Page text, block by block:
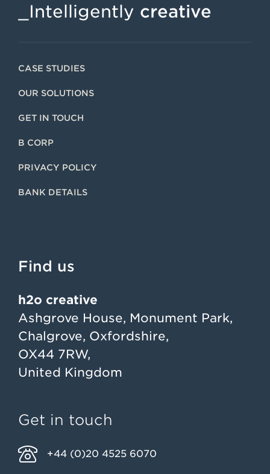
_Intelligently creative
CASE STUDIES
OUR SOLUTIONS
GET IN TOUCH
B CORP
PRIVACY POLICY
BANK DETAILS
Find us
h2o creative
Ashgrove House, Monument Park,
Chalgrove, Oxfordshire,
OX44 7RW,
United Kingdom
Get in touch
+44 (0)20 4525 6070